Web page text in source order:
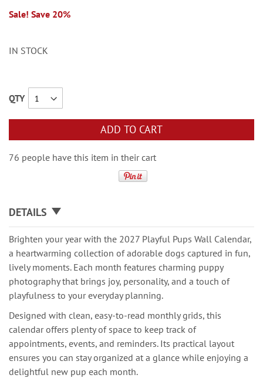
Sale! Save 20%
IN STOCK
QTY
ADD TO CART
76 people have this item in their cart
DETAILS
Brighten your year with the 2027 Playful Pups Wall Calendar,
a heartwarming collection of adorable dogs captured in fun,
lively moments. Each month features charming puppy
photography that brings joy, personality, and a touch of
playfulness to your everyday planning.
Designed with clean, easy-to-read monthly grids, this
calendar offers plenty of space to keep track of
appointments, events, and reminders. Its practical layout
ensures you can stay organized at a glance while enjoying a
delightful new pup each month.